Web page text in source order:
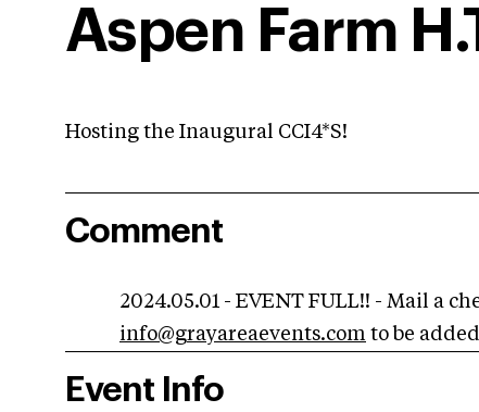
Aspen Farm
Hosting the Inaugural CCI4*S!
Comment
2024.05.01 - EVENT FULL!! - Mail a
info@grayareaevents.com to be
Event Info